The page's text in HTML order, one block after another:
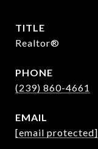
TITLE
Realtor®
PHONE
(239) 860-4661
EMAIL
[email protected]